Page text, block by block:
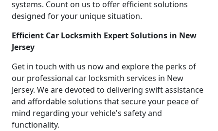
systems. Count on us to offer efficient solutions
designed for your unique situation.
Efficient Car Locksmith Expert Solutions in New
Jersey
Get in touch with us now and explore the perks of
our professional car locksmith services in New
Jersey. We are devoted to delivering swift assistance
and affordable solutions that secure your peace of
mind regarding your vehicle's safety and
functionality.